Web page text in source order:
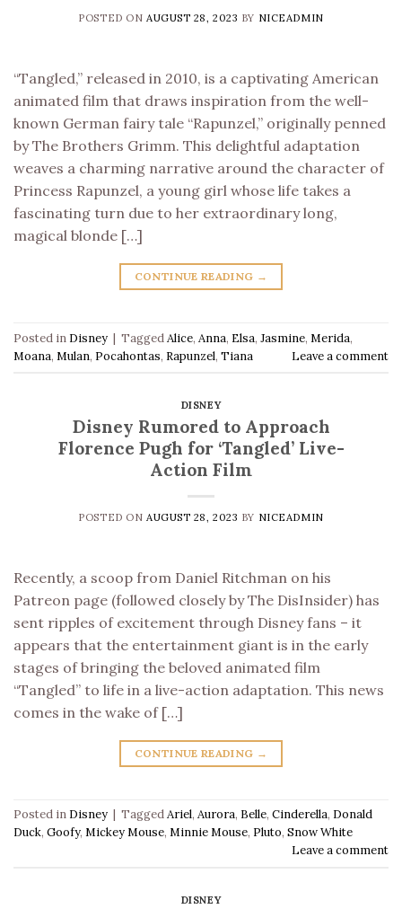
POSTED ON AUGUST 28, 2023 BY NICEADMIN
“Tangled,” released in 2010, is a captivating American
animated film that draws inspiration from the well-
known German fairy tale “Rapunzel,” originally penned
by The Brothers Grimm. This delightful adaptation
weaves a charming narrative around the character of
Princess Rapunzel, a young girl whose life takes a
fascinating turn due to her extraordinary long,
magical blonde […]
CONTINUE READING →
Posted in Disney | TaggedAlice, Anna, Elsa, Jasmine, Merida,
Moana, Mulan, Pocahontas, Rapunzel, Tiana Leave a comment
DISNEY
Disney Rumored to Approach
Florence Pugh for ‘Tangled’ Live-
Action Film
POSTED ON AUGUST 28, 2023 BY NICEADMIN
Recently, a scoop from Daniel Ritchman on his
Patreon page (followed closely by The DisInsider) has
sent ripples of excitement through Disney fans – it
appears that the entertainment giant is in the early
stages of bringing the beloved animated film
“Tangled” to life in a live-action adaptation. This news
comes in the wake of […]
CONTINUE READING →
Posted in Disney | TaggedAriel, Aurora, Belle, Cinderella, Donald
Duck, Goofy, Mickey Mouse, Minnie Mouse, Pluto, Snow White
Leave a comment
DISNEY